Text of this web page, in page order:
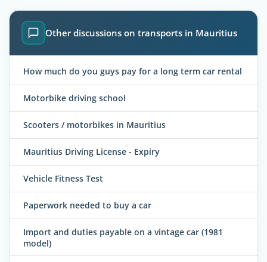
Other discussions on transports in Mauritius
How much do you guys pay for a long term car rental
Motorbike driving school
Scooters / motorbikes in Mauritius
Mauritius Driving License - Expiry
Vehicle Fitness Test
Paperwork needed to buy a car
Import and duties payable on a vintage car (1981
model)